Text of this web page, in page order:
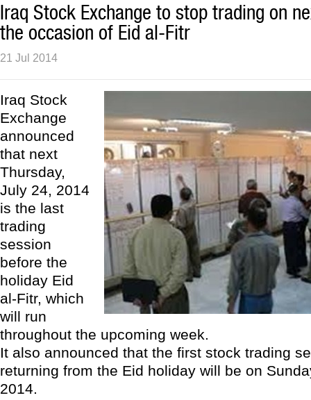
Iraq Stock Exchange to stop trading on
the occasion of Eid al-Fitr
21 Jul 2014
Iraq Stock
Exchange
announced
that next
Thursday,
July 24, 2014
is the last
trading
session
before the
holiday Eid
al-Fitr, which
will run
throughout the upcoming week.
It also announced that the first stock trading
returning from the Eid holiday will be on
2014.